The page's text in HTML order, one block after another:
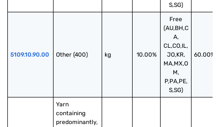
S,SG)
5109.10.90.00 Other (400) kg 10.00%
Free
(AU,BH,C
A,
CL,CO,IL,
JO,KR,
MA,MX,O
M,
P,PA,PE,
S,SG)
60.00%
Yarn
containing
predominantly,